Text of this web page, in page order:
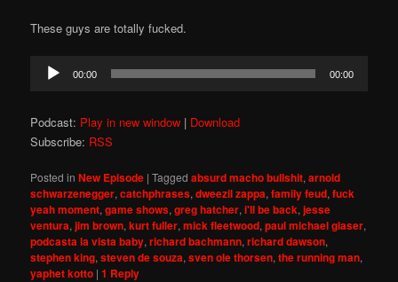
These guys are totally fucked.
Audio
Player
00:00 00:00
Podcast: Play in new window | Download
Subscribe: RSS
Posted in New Episode |Tagged absurd macho bullshit,arnold
schwarzenegger,catchphrases,dweezil zappa,family feud,fuck
yeah moment,game shows,greg hatcher,i'll be back,jesse
ventura,jim brown,kurt fuller,mick fleetwood,paul michael glaser,
podcasta la vista baby,richard bachmann,richard dawson,
stephen king,steven de souza,sven ole thorsen,the running man,
yaphet kotto |1 Reply